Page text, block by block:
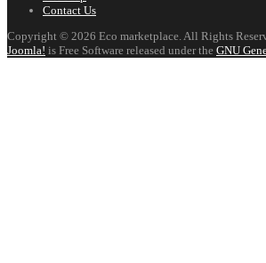
Contact Us
Copyright © 2026 Eco marketplace. All Rights
Joomla! is Free Software released under the GNU